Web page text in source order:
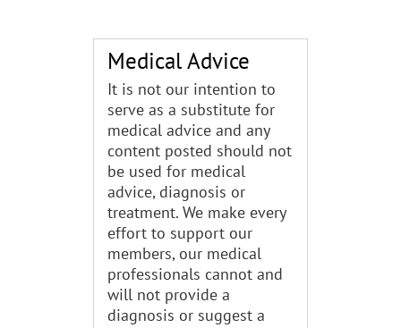
Medical Advice
It is not our intention to
serve as a substitute for
medical advice and any
content posted should not
be used for medical
advice, diagnosis or
treatment. We make every
effort to support our
members, our medical
professionals cannot and
will not provide a
diagnosis or suggest a